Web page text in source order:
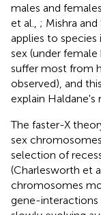
males and
et al., ; Mishra and
applies to
sex (under
suffer most from
observed), and
explain Haldane's
The faster-X
sex
selection of
(Charlesworth et
chromosomes
gene-